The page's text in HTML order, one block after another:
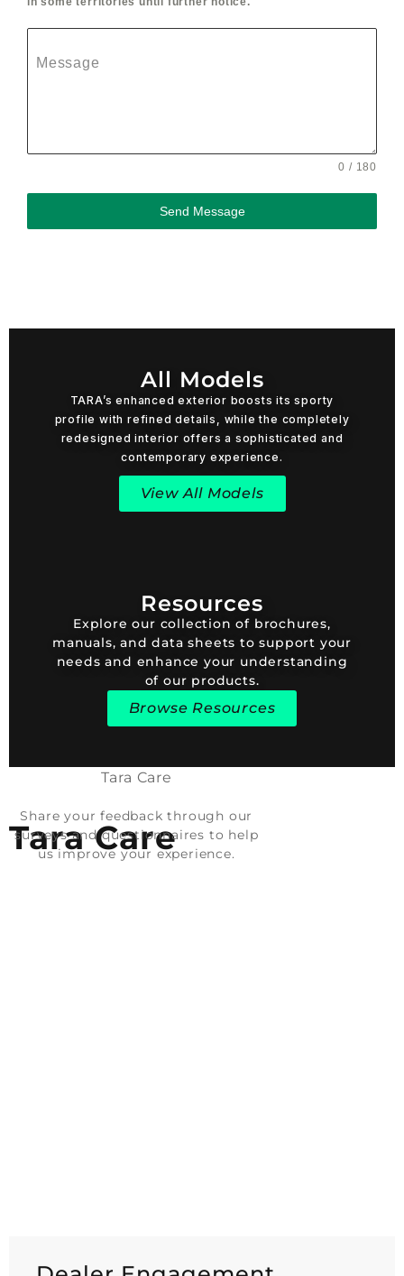
Message
0 / 180
Send Message
All Models
TARA’s enhanced exterior boosts its sporty
profile with refined details, while the completely
redesigned interior offers a sophisticated and
contemporary experience.
View All Models
Resources
Explore our collection of brochures,
manuals, and data sheets to support your
needs and enhance your understanding
of our products.
Browse Resources
Tara Care
Tara Care
Share your feedback through our
surveys and questionnaires to help
us improve your experience.